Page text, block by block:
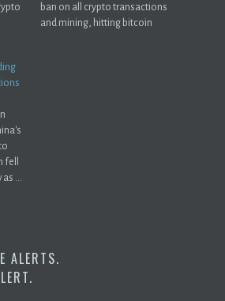
ban on all crypto transactions
and mining, hitting bitcoin
fell
...
ALERTS.
.